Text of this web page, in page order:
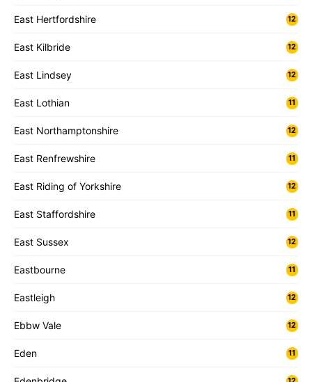
East Hertfordshire 12
East Kilbride 12
East Lindsey 12
East Lothian 11
East Northamptonshire 12
East Renfrewshire 11
East Riding of Yorkshire 12
East Staffordshire 11
East Sussex 12
Eastbourne 11
Eastleigh 12
Ebbw Vale 12
Eden 11